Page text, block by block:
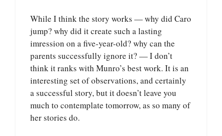
While I think the story works — why did Caro
jump? why did it create such a lasting
imression on a five-year-old? why can the
parents successfully ignore it? — I don’t
think it ranks with Munro’s best work. It is an
interesting set of observations, and certainly
a successful story, but it doesn’t leave you
much to contemplate tomorrow, as so many of
her stories do.